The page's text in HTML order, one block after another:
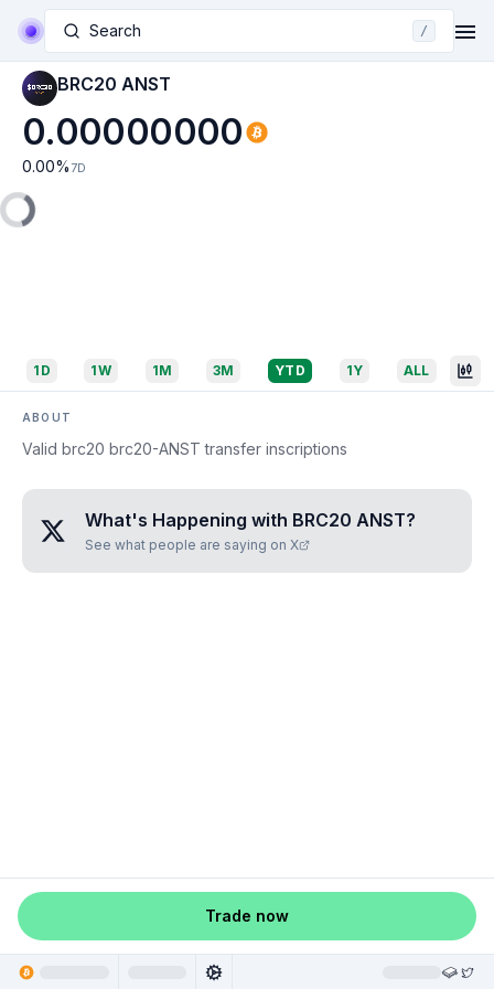
Search /
BRC20 ANST
0.00000000
0.00% 7D
1D 1W 1M 3M YTD 1Y ALL
ABOUT
Valid brc20 brc20-ANST transfer inscriptions
What's Happening with BRC20 ANST?
See what people are saying on X
Trade now